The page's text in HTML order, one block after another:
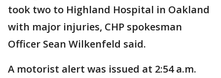
took two to Highland Hospital in Oakland
with major injuries, CHP spokesman
Officer Sean Wilkenfeld said.
A motorist alert was issued at 2:54 a.m.